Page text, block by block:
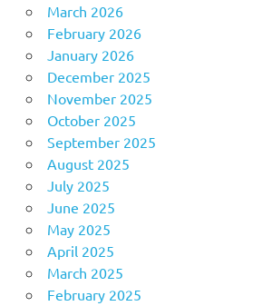
March 2026
February 2026
January 2026
December 2025
November 2025
October 2025
September 2025
August 2025
July 2025
June 2025
May 2025
April 2025
March 2025
February 2025